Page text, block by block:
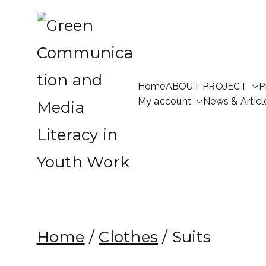
Green Communication
Green Communication
HomeABOUT PROJECT
My account
News &
Home / Clothes / Suits